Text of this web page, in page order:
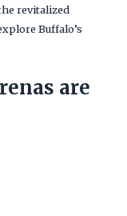
revitalized
Buffalo’s
are